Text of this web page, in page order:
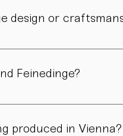
design or
are guided by a clear
Feinedinge?
founded by Sandra
produced in Vienna?